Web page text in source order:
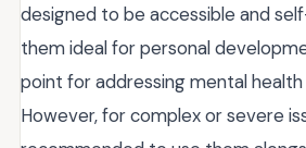
designed to be accessible and
them ideal for personal
point for addressing mental health
However, for complex or severe